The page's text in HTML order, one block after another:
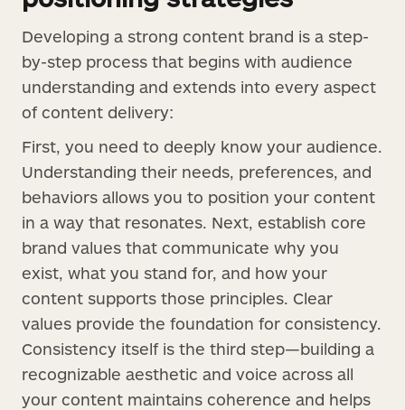
Developing a strong content brand is a step-
by-step process that begins with audience
understanding and extends into every aspect
of content delivery:
First, you need to deeply know your audience.
Understanding their needs, preferences, and
behaviors allows you to position your content
in a way that resonates. Next, establish core
brand values that communicate why you
exist, what you stand for, and how your
content supports those principles. Clear
values provide the foundation for consistency.
Consistency itself is the third step—building a
recognizable aesthetic and voice across all
your content maintains coherence and helps